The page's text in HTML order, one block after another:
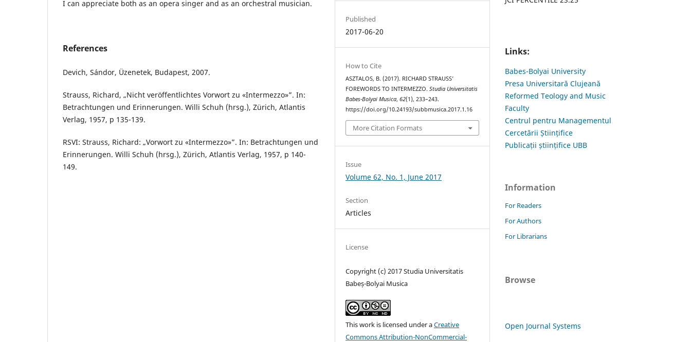
I can appreciate both as an opera singer and as an orchestral musician.
References
Devich, Sándor, Üzenetek, Budapest, 2007.
Strauss, Richard, „Nicht veröffentlichtes Vorwort zu «Intermezzo»”. In:
Betrachtungen und Erinnerungen. Willi Schuh (hrsg.), Zürich, Atlantis
Verlag, 1957, p 135-139.
RSVI: Strauss, Richard: „Vorwort zu «Intermezzo»”. In: Betrachtungen und
Erinnerungen. Willi Schuh (hrsg.), Zürich, Atlantis Verlag, 1957, p 140-
149.
Published
2017-06-20
How to Cite
ASZTALOS, B. (2017). RICHARD STRAUSS’
FOREWORDS TO INTERMEZZO.Studia Universitatis
Babes-Bolyai Musica,62(1), 233–243.
https://doi.org/10.24193/subbmusica.2017.1.16
More Citation Formats
Issue
Volume 62, No. 1, June 2017
Section
Articles
License
Copyright (c) 2017 Studia Universitatis
Babeș-Bolyai Musica
This work is licensed under aCreative
Commons Attribution-NonCommercial-
Links:
Babes-Bolyai University
Presa Universitară Clujeană
Reformed Teology and Music
Faculty
Centrul pentru Managementul
Cercetării Științifice
Publicații științifice UBB
Information
For Readers
For Authors
For Librarians
Browse
Open Journal Systems